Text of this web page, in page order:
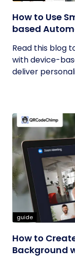
How to Use
based
Read this blog
with device-
deliver
guide
How to
Background